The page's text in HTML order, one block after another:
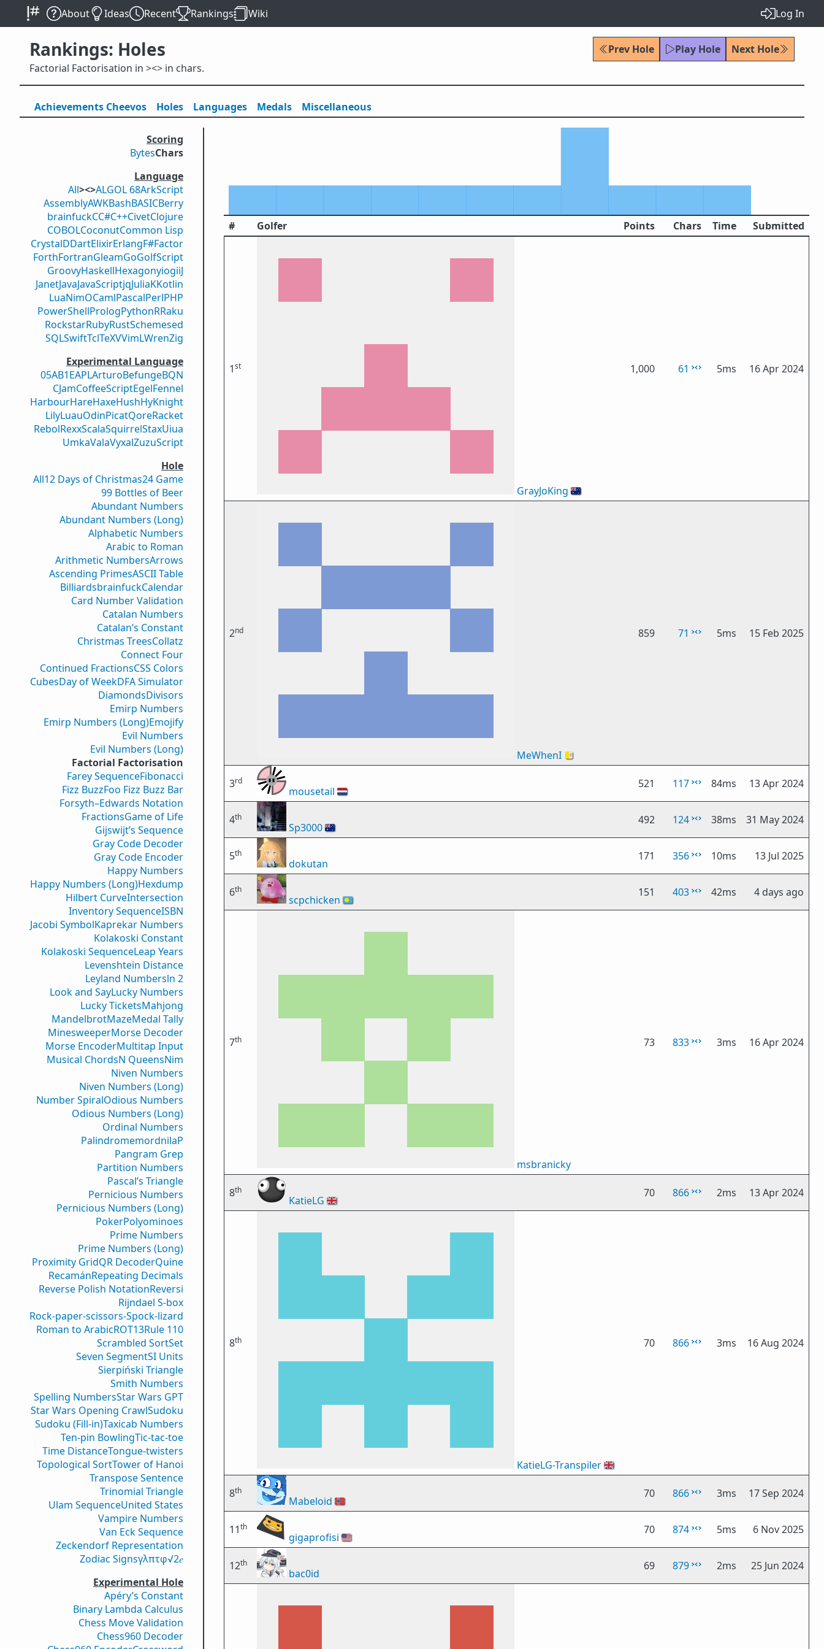
About Ideas Recent Rankings Wiki Log In
Rankings: Holes Prev Hole Play Hole
Next Hole
Factorial Factorisation in ><> in chars.
Achievements Cheevos Holes Languages Medals Miscellaneous
Scoring
BytesChars
Language
All><>ALGOL 68ArkScript
AssemblyAWKBashBASICBerry
brainfuckCC#C++CivetClojure
COBOLCoconutCommon Lisp
CrystalDDartElixirErlangF#Factor
ForthFortranGleamGoGolfScript
GroovyHaskellHexagonyiogiiJ
JanetJavaJavaScriptjqJuliaKKotlin
LuaNimOCamlPascalPerlPHP
PowerShellPrologPythonRRaku
RockstarRubyRustSchemesed
SQLSwiftTclTeXVVimLWrenZig
Experimental Language
05AB1EAPLArturoBefungeBQN
CJamCoffeeScriptEgelFennel
HarbourHareHaxeHushHyKnight
LilyLuauOdinPicatQoreRacket
RebolRexxScalaSquirrelStaxUiua
UmkaValaVyxalZuzuScript
Hole
All12 Days of Christmas24 Game
99 Bottles of Beer
Abundant Numbers
Abundant Numbers (Long)
Alphabetic Numbers
Arabic to Roman
Arithmetic NumbersArrows
Ascending PrimesASCII Table
BilliardsbrainfuckCalendar
Card Number Validation
Catalan Numbers
Catalan’s Constant
Christmas TreesCollatz
Connect Four
Continued FractionsCSS Colors
CubesDay of WeekDFA Simulator
DiamondsDivisors
Emirp Numbers
Emirp Numbers (Long)Emojify
Evil Numbers
Evil Numbers (Long)
Factorial Factorisation
Farey SequenceFibonacci
Fizz BuzzFoo Fizz Buzz Bar
Forsyth–Edwards Notation
FractionsGame of Life
Gijswijt’s Sequence
Gray Code Decoder
Gray Code Encoder
Happy Numbers
Happy Numbers (Long)Hexdump
Hilbert CurveIntersection
Inventory SequenceISBN
Jacobi SymbolKaprekar Numbers
Kolakoski Constant
Kolakoski SequenceLeap Years
Levenshtein Distance
Leyland Numbersln 2
Look and SayLucky Numbers
Lucky TicketsMahjong
MandelbrotMazeMedal Tally
MinesweeperMorse Decoder
Morse EncoderMultitap Input
Musical ChordsN QueensNim
Niven Numbers
Niven Numbers (Long)
Number SpiralOdious Numbers
Odious Numbers (Long)
Ordinal Numbers
PalindromemordnilaP
Pangram Grep
Partition Numbers
Pascal’s Triangle
Pernicious Numbers
Pernicious Numbers (Long)
PokerPolyominoes
Prime Numbers
Prime Numbers (Long)
Proximity GridQR DecoderQuine
RecamánRepeating Decimals
Reverse Polish NotationReversi
Rijndael S-box
Rock-paper-scissors-Spock-lizard
Roman to ArabicROT13Rule 110
Scrambled SortSet
Seven SegmentSI Units
Sierpiński Triangle
Smith Numbers
Spelling NumbersStar Wars GPT
Star Wars Opening CrawlSudoku
Sudoku (Fill-in)Taxicab Numbers
Ten-pin BowlingTic-tac-toe
Time DistanceTongue-twisters
Topological SortTower of Hanoi
Transpose Sentence
Trinomial Triangle
Ulam SequenceUnited States
Vampire Numbers
Van Eck Sequence
Zeckendorf Representation
Zodiac Signsγλπτφ√2𝑒
Experimental Hole
Apéry’s Constant
Binary Lambda Calculus
Chess Move Validation
Chess960 Decoder
# Golfer Points Chars Time Submitted
1st
GrayJoKing 🇦🇺
1,000 61 5ms 16 Apr 2024
2nd
MeWhenI 🇻🇦
859 71 5ms 15 Feb 2025
3rd
mousetail 🇳🇱
521 117 84ms 13 Apr 2024
4th
Sp3000🇦🇺
492 124 38ms 31 May 2024
5th
dokutan
171 356 10ms 13 Jul 2025
6th
scpchicken 🇵🇼
151 403 42ms 4 days ago
7th
msbranicky
73 833 3ms 16 Apr 2024
8th
KatieLG 🇬🇧
70 866 2ms 13 Apr 2024
8th
KatieLG-Transpiler🇬🇧
70 866 3ms 16 Aug 2024
8th
Mabeloid 🇳🇴
70 866 3ms 17 Sep 2024
11th
gigaprofisi 🇺🇸
70 874 5ms 6 Nov 2025
12th
bac0id
69 879 2ms 25 Jun 2024